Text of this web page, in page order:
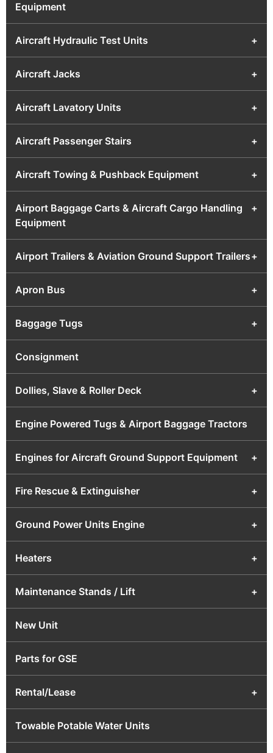
Equipment
Aircraft Hydraulic Test Units +
Aircraft Jacks +
Aircraft Lavatory Units +
Aircraft Passenger Stairs +
Aircraft Towing & Pushback Equipment +
Airport Baggage Carts & Aircraft Cargo Handling
Equipment
+
Airport Trailers & Aviation Ground Support Trailers+
Apron Bus +
Baggage Tugs +
Consignment
Dollies, Slave & Roller Deck +
Engine Powered Tugs & Airport Baggage Tractors
Engines for Aircraft Ground Support Equipment +
Fire Rescue & Extinguisher +
Ground Power Units Engine +
Heaters +
Maintenance Stands / Lift +
New Unit
Parts for GSE
Rental/Lease +
Towable Potable Water Units